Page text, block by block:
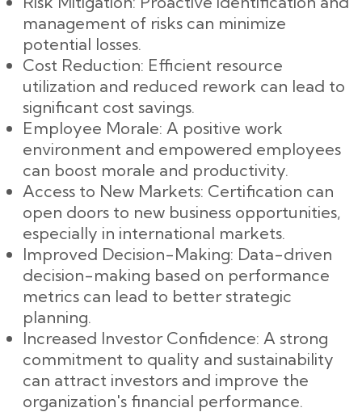
management of risks can minimize
potential losses.
Cost Reduction: Efficient resource
utilization and reduced rework can lead to
significant cost savings.
Employee Morale: A positive work
environment and empowered employees
can boost morale and productivity.
Access to New Markets: Certification can
open doors to new business opportunities,
especially in international markets.
Improved Decision-Making: Data-driven
decision-making based on performance
metrics can lead to better strategic
planning.
Increased Investor Confidence: A strong
commitment to quality and sustainability
can attract investors and improve the
organization's financial performance.